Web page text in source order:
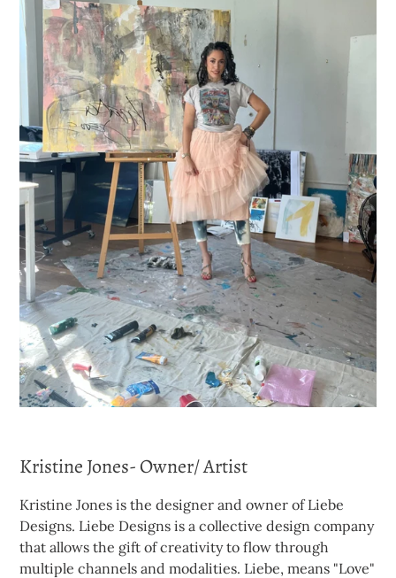
Kristine Jones- Owner/ Artist
Kristine Jones is the designer and owner of Liebe
Designs. Liebe Designs is a collective design company
that allows the gift of creativity to flow through
multiple channels and modalities. Liebe, means "Love"